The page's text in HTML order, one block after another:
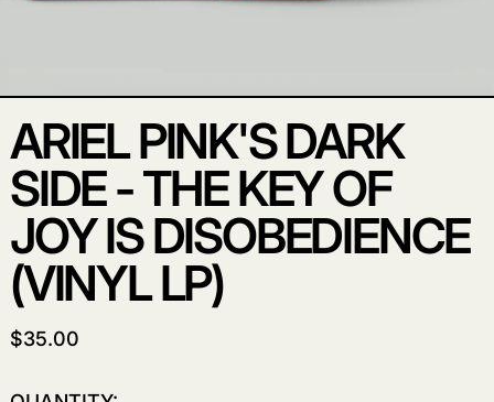
ARIEL PINK'S DARK
SIDE - THE KEY OF
JOY IS DISOBEDIENCE
(VINYL LP)
REGULAR PRICE
$35.00